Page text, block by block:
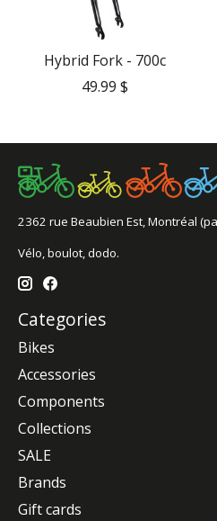
Hybrid Fork - 700c
49.99 $
2362 rue Beaubien Est, Montréal
Vélo, boulot, dodo.
Categories
Bikes
Accessories
Components
Collections
SALE
Brands
Gift cards